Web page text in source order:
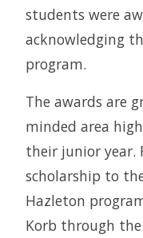
students were
acknowledging
program.
The awards are
minded area
their junior year.
scholarship to
Hazleton
Korb through